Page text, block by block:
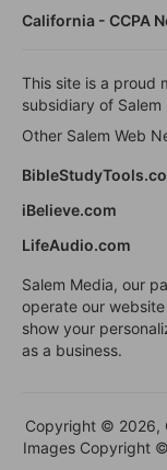
California - CCPA
This site is a proud
subsidiary of Salem
Other Salem Web
iBelieve.com
LifeAudio.com
Salem Media, our
operate our
show your
as a business.
Copyright © 2026,
Images Copyright